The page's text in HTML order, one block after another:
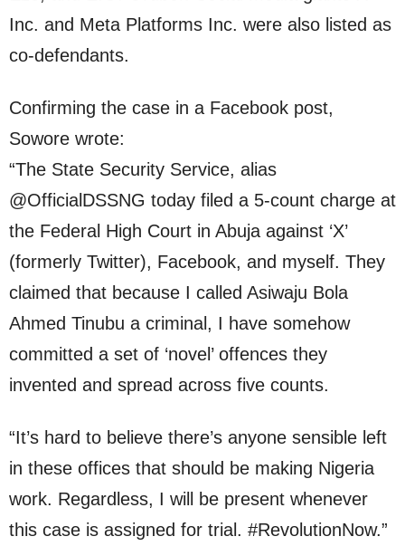
Inc. and Meta Platforms Inc. were also listed as
co-defendants.
Confirming the case in a Facebook post,
Sowore wrote:
“The State Security Service, alias
@OfficialDSSNG today filed a 5-count charge at
the Federal High Court in Abuja against ‘X’
(formerly Twitter), Facebook, and myself. They
claimed that because I called Asiwaju Bola
Ahmed Tinubu a criminal, I have somehow
committed a set of ‘novel’ offences they
invented and spread across five counts.
“It’s hard to believe there’s anyone sensible left
in these offices that should be making Nigeria
work. Regardless, I will be present whenever
this case is assigned for trial. #RevolutionNow.”